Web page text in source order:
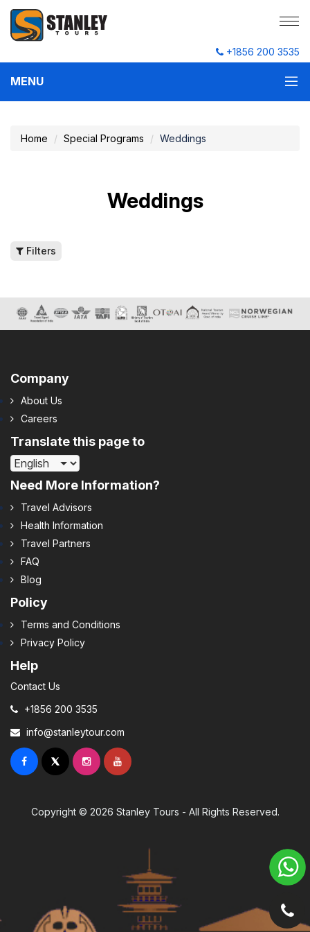
+1856 200 3535
MENU
Home Special Programs Weddings
Weddings
Filters
Company
About Us
Careers
Translate this page to
Need More Information?
Travel Advisors
Health Information
Travel Partners
FAQ
Blog
Policy
Terms and Conditions
Privacy Policy
Help
Contact Us
+1856 200 3535
info@stanleytour.com
Copyright © 2026 Stanley Tours - All Rights Reserved.